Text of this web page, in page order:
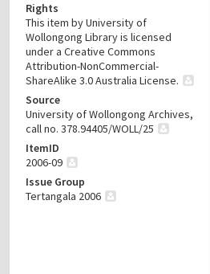
Rights
This item by University of
Wollongong Library is licensed
under a Creative Commons
Attribution-NonCommercial-
ShareAlike 3.0 Australia License.
Source
University of Wollongong Archives,
call no. 378.94405/WOLL/25
ItemID
2006-09
Issue Group
Tertangala 2006